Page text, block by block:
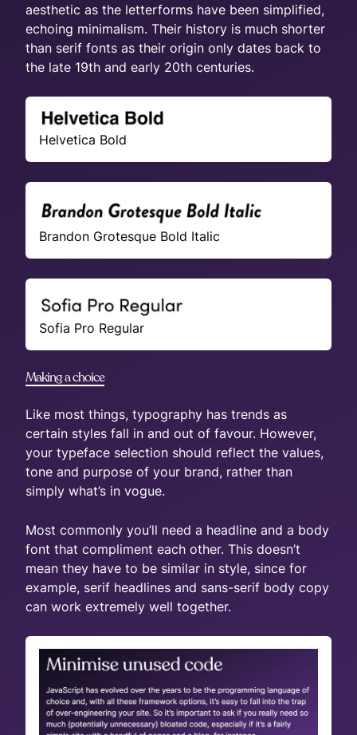
aesthetic as the letterforms have been simplified,
echoing minimalism. Their history is much shorter
than serif fonts as their origin only dates back to
the late 19th and early 20th centuries.
Helvetica Bold
Brandon Grotesque Bold Italic
Sofia Pro Regular
Making a choice
Like most things, typography has trends as
certain styles fall in and out of favour. However,
your typeface selection should reflect the values,
tone and purpose of your brand, rather than
simply what’s in vogue.
Most commonly you’ll need a headline and a body
font that compliment each other. This doesn’t
mean they have to be similar in style, since for
example, serif headlines and sans-serif body copy
can work extremely well together.